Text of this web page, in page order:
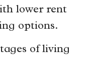
lower rent
options.
of living